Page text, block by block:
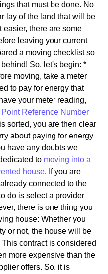
that must be done. No
lay of the land that will be
easier, there are some
leaving your current
a moving checklist so
So, let's begin: *
moving, take a meter
to pay for energy that
your meter reading,
Point Reference Number
sorted, you are then clear
about paying for energy
have any doubts we
to moving into a
house. If you are
connected to the
do is select a provider
there is one thing you
house: Whether you
or not, the house will be
contract is considered
more expensive than the
offers. So. it is